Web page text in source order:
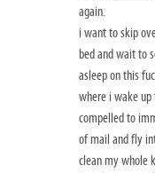
again.
i want to skip
bed and wait to
asleep on this
where i wake
compelled to
of mail and fly
clean my whole